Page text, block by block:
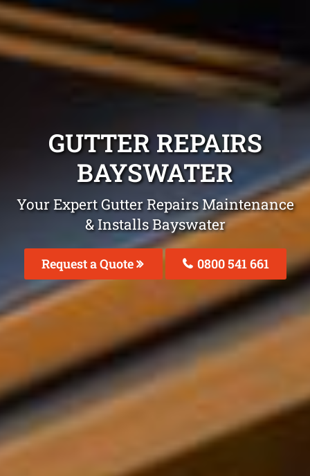
GUTTER REPAIRS
BAYSWATER
Your Expert Gutter Repairs Maintenance
& Installs Bayswater
Request a Quote 0800 541 661